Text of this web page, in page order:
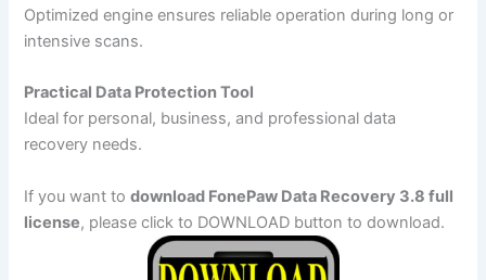
Optimized engine ensures reliable operation during long or
intensive scans.
Practical Data Protection Tool
Ideal for personal, business, and professional data
recovery needs.
If you want todownload FonePaw Data Recovery 3.8 full
license, please click to DOWNLOAD button to download.